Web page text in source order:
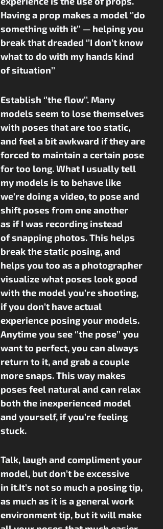
Having a prop makes a model ‘’do
something with it’’ — helping you
break that dreaded ‘’I don’t know
what to do with my hands kind
of situation’’
Establish ‘’the flow’’. Many
models seem to lose themselves
with poses that are too static,
and feel a bit awkward if they are
forced to maintain a certain pose
for too long. What I usually tell
my models is to behave like
we’re doing a video, to pose and
shift poses from one another
as if I was recording instead
of snapping photos. This helps
break the static posing, and
helps you too as a photographer
visualize what poses look good
with the model you’re shooting,
if you don’t have actual
experience posing your models.
Anytime you see ‘’the pose’’ you
want to perfect, you can always
return to it, and grab a couple
more snaps. This way makes
poses feel natural and can relax
both the inexperienced model
and yourself, if you’re feeling
stuck.
Talk, laugh and compliment your
model, but don’t be excessive
in it.It’s not so much a posing tip,
as much as it is a general work
environment tip, but it will make